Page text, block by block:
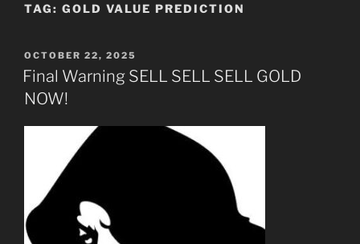
TAG: GOLD VALUE PREDICTION
POSTED
ON
OCTOBER 22, 2025
Final Warning SELL SELL SELL GOLD
NOW!